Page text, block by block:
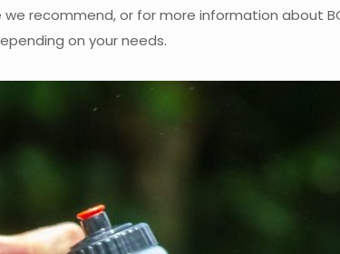
recommend, or for more information about
on your needs.